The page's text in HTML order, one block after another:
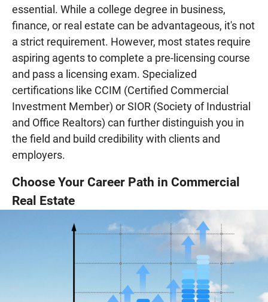
essential. While a college degree in business,
finance, or real estate can be advantageous, it's not
a strict requirement. However, most states require
aspiring agents to complete a pre-licensing course
and pass a licensing exam. Specialized
certifications like CCIM (Certified Commercial
Investment Member) or SIOR (Society of Industrial
and Office Realtors) can further distinguish you in
the field and build credibility with clients and
employers.
Choose Your Career Path in Commercial
Real Estate